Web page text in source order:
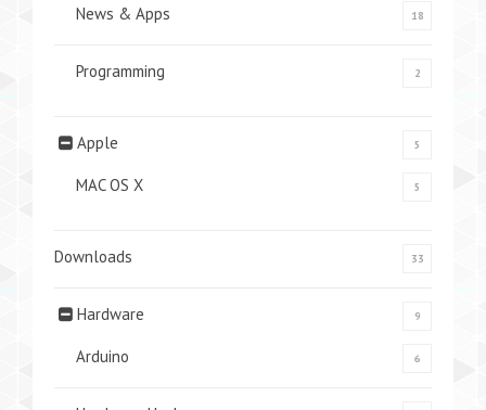
News & Apps 18
Programming 2
Apple 5
MAC OS X 5
Downloads 33
Hardware 9
Arduino 6